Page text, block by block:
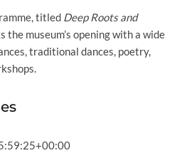
titled Deep Roots and
the museum’s opening with a wide
traditional dances, poetry,